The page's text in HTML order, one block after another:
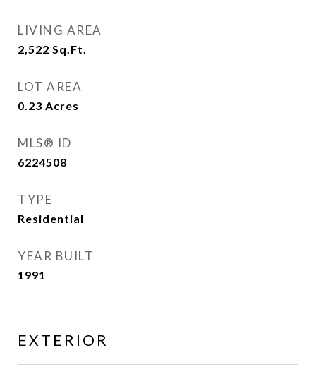
LIVING AREA
2,522 Sq.Ft.
LOT AREA
0.23 Acres
MLS® ID
6224508
TYPE
Residential
YEAR BUILT
1991
EXTERIOR